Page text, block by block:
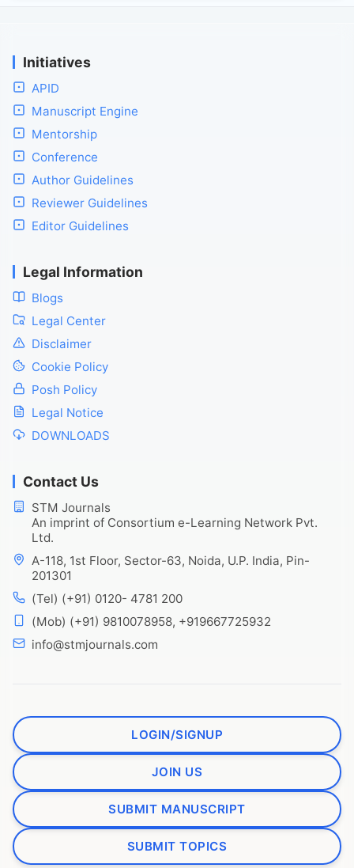
Initiatives
APID
Manuscript Engine
Mentorship
Conference
Author Guidelines
Reviewer Guidelines
Editor Guidelines
Legal Information
Blogs
Legal Center
Disclaimer
Cookie Policy
Posh Policy
Legal Notice
DOWNLOADS
Contact Us
STM Journals
An imprint of Consortium e-Learning Network Pvt.
Ltd.
A-118, 1st Floor, Sector-63, Noida, U.P. India, Pin-
201301
(Tel) (+91) 0120- 4781 200
(Mob) (+91) 9810078958, +919667725932
info@stmjournals.com
LOGIN/SIGNUP
JOIN US
SUBMIT MANUSCRIPT
SUBMIT TOPICS